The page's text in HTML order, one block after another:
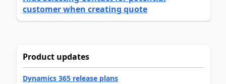
customer when creating quote
Product updates
Dynamics 365 release plans